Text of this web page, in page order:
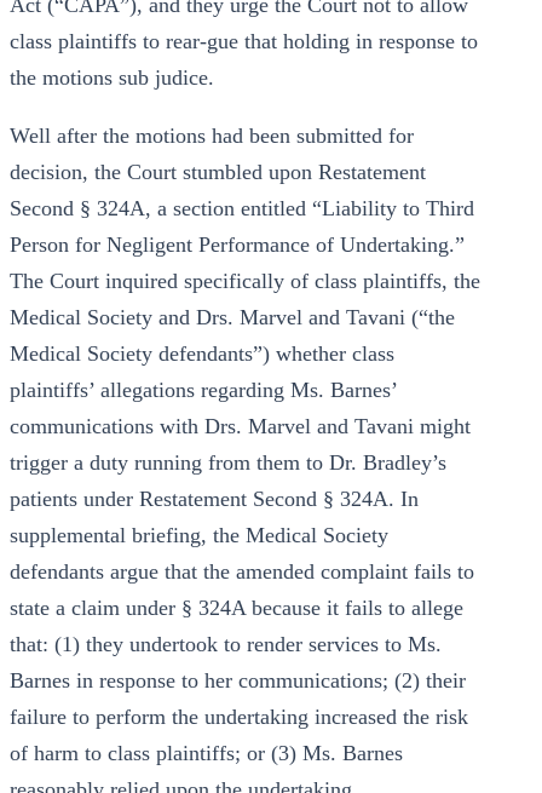
Act (“CAPA”), and they urge the Court not to allow
class plaintiffs to rear-gue that holding in response to
the motions sub judice.
Well after the motions had been submitted for
decision, the Court stumbled upon Restatement
Second § 324A, a section entitled “Liability to Third
Person for Negligent Performance of Undertaking.”
The Court inquired specifically of class plaintiffs, the
Medical Society and Drs. Marvel and Tavani (“the
Medical Society defendants”) whether class
plaintiffs’ allegations regarding Ms. Barnes’
communications with Drs. Marvel and Tavani might
trigger a duty running from them to Dr. Bradley’s
patients under Restatement Second § 324A. In
supplemental briefing, the Medical Society
defendants argue that the amended complaint fails to
state a claim under § 324A because it fails to allege
that: (1) they undertook to render services to Ms.
Barnes in response to her communications; (2) their
failure to perform the undertaking increased the risk
of harm to class plaintiffs; or (3) Ms. Barnes